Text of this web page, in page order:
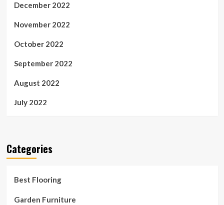
December 2022
November 2022
October 2022
September 2022
August 2022
July 2022
Categories
Best Flooring
Garden Furniture